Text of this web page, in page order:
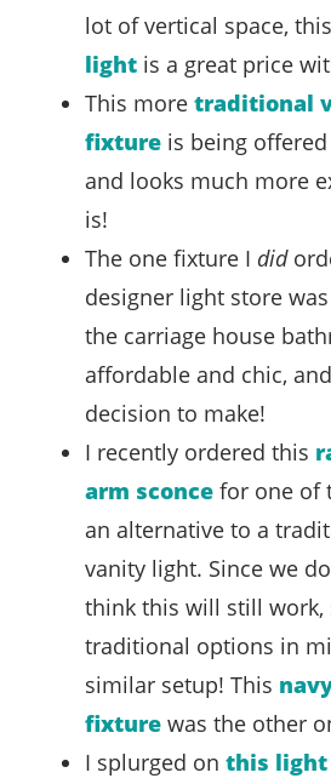
lot of vertical space, this
light is a great price
This more traditional
fixture is being
and looks much more
is!
The one fixture I did
designer light store was
the carriage house
affordable and chic,
decision to make!
I recently ordered this
arm sconce for one of
an alternative to a
vanity light. Since we
think this will still work,
traditional options in
similar setup! This
fixture was the other
I splurged on this